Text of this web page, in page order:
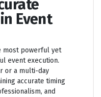
Event
most powerful yet
event execution.
or a multi-day
accurate timing
and